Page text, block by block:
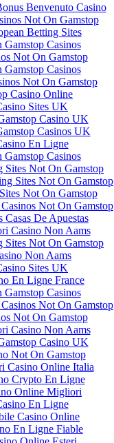
Benvenuto Casino
Not On Gamstop
Betting Sites
Gamstop Casinos
Not On Gamstop
Gamstop Casinos
Not On Gamstop
Casino Online
Sites UK
Casino UK
Casinos UK
En Ligne
Gamstop Casinos
Sites Not On Gamstop
Sites Not On Gamstop
Not On Gamstop
Not On Gamstop
Casas De Apuestas
Casino Non Aams
Sites Not On Gamstop
Non Aams
Sites UK
En Ligne France
Gamstop Casinos
Not On Gamstop
Not On Gamstop
Casino Non Aams
Casino UK
Not On Gamstop
Casino Online Italia
Crypto En Ligne
Online Migliori
En Ligne
Casino Online
En Ligne Fiable